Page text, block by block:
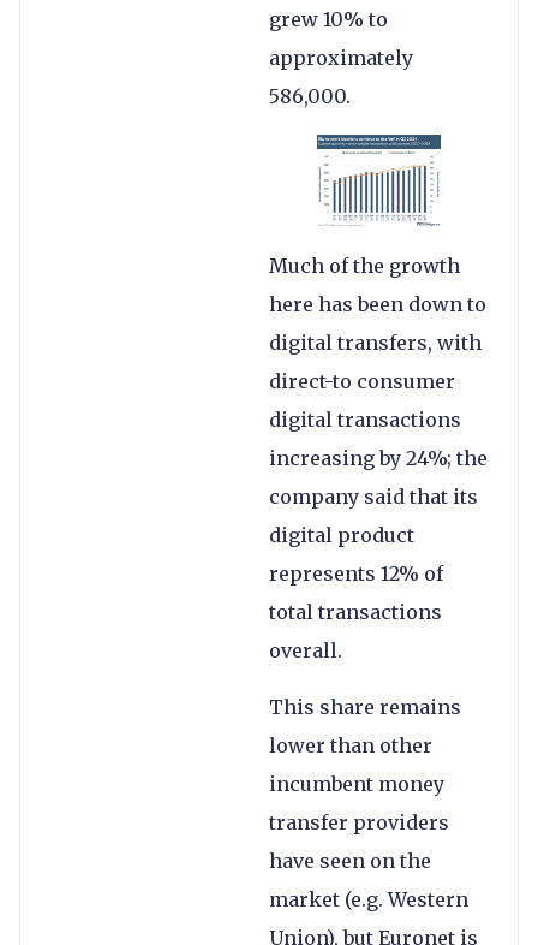
grew 10% to
approximately
586,000.
Much of the growth
here has been down to
digital transfers, with
direct-to consumer
digital transactions
increasing by 24%; the
company said that its
digital product
represents 12% of
total transactions
overall.
This share remains
lower than other
incumbent money
transfer providers
have seen on the
market (e.g. Western
Union), but Euronet is